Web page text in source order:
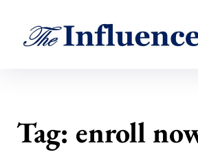
Tag: enroll